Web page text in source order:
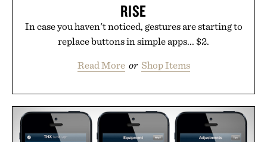
RISE
In case you haven't noticed, gestures are starting to
replace buttons in simple apps... $2.
Read More or Shop Items